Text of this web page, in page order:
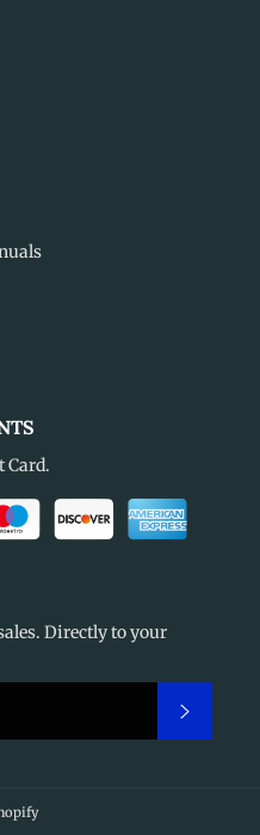
Card.
Directly to your